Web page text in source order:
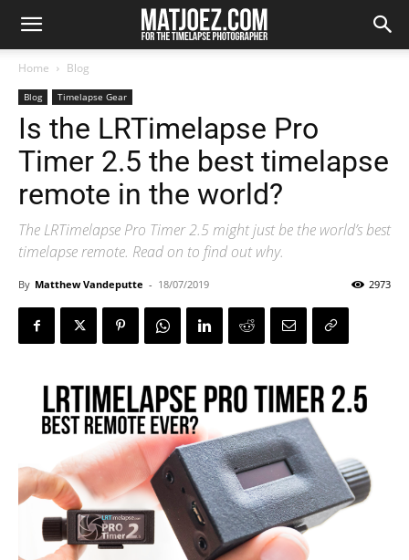
Home Blog
Blog Timelapse Gear
Is the LRTimelapse Pro
Timer 2.5 the best timelapse
remote in the world?
The LRTimelapse Pro Timer 2.5 might just be the world’s best
timelapse remote. Read on to find out why.
By Matthew Vandeputte - 18/07/2019 2973